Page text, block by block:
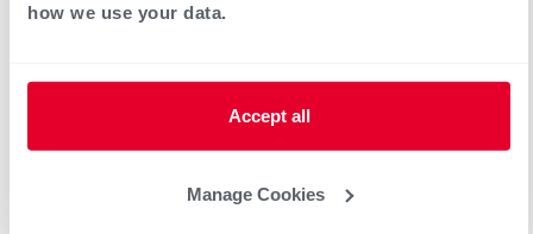
how we use your data.
Accept all
Manage Cookies
Water Heaters
Commercial Water
Heaters
Commercial Innovations